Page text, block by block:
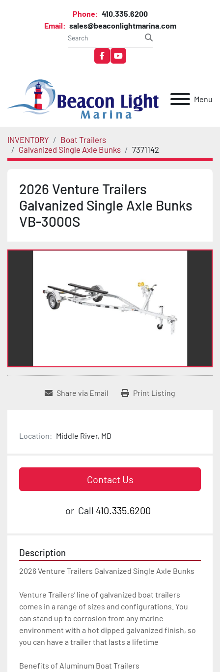
Phone: 410.335.6200
Email: sales@beaconlightmarina.com
facebookyoutube
Menu
INVENTORY
Boat Trailers
Galvanized Single Axle Bunks
7371142
2026 Venture Trailers
Galvanized Single Axle Bunks
VB-3000S
Share via Email Print Listing
Location: Middle River, MD
Contact Us
or Call 410.335.6200
Description
2026 Venture Trailers Galvanized Single Axle Bunks
Venture Trailers’ line of galvanized boat trailers
comes in a range of sizes and configurations. You
can stand up to corrosion from any marine
environment with a hot dipped galvanized finish, so
you can have a trailer that lasts a lifetime
Benefits of Aluminum Boat Trailers